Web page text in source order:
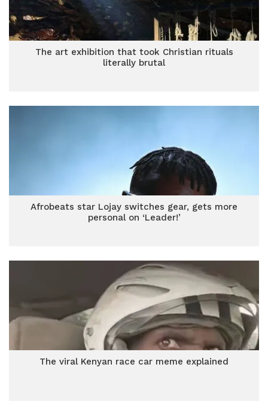
The art exhibition that took Christian rituals
literally brutal
Afrobeats star Lojay switches gear, gets more
personal on ‘Leader!’
The viral Kenyan race car meme explained